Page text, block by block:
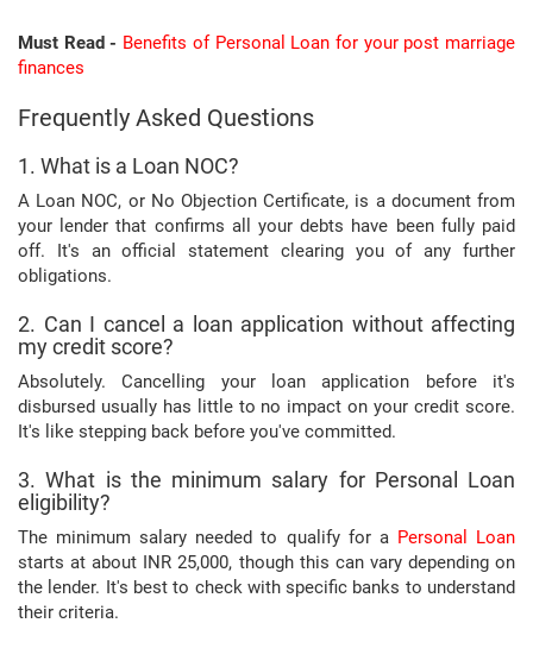
Must Read - Benefits of Personal Loan for your post marriage
finances
Frequently Asked Questions
1. What is a Loan NOC?
A Loan NOC, or No Objection Certificate, is a document from
your lender that confirms all your debts have been fully paid
off. It's an official statement clearing you of any further
obligations.
2. Can I cancel a loan application without affecting
my credit score?
Absolutely. Cancelling your loan application before it's
disbursed usually has little to no impact on your credit score.
It's like stepping back before you've committed.
3. What is the minimum salary for Personal Loan
eligibility?
The minimum salary needed to qualify for a Personal Loan
starts at about INR 25,000, though this can vary depending on
the lender. It's best to check with specific banks to understand
their criteria.